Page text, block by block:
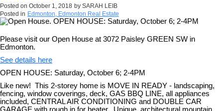
Posted on October 1, 2018 by SARAH LEIB
Posted in Edmonton, Edmonton Real Estate
Please visit our Open House at 3072 Paisley GREEN SW in
Edmonton.
See details here
OPEN HOUSE: Saturday, October 6; 2-4PM
Like new! This 2-storey home is MOVE IN READY - landscaping,
fencing, window coverings, deck, GAS BBQ LINE, all appliances
included, CENTRAL AIR CONDITIONING and DOUBLE CAR
GARAGE with rough in for heater. Unique, architectural mountain